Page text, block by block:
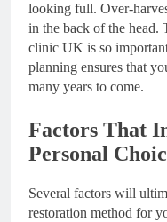
looking full. Over-
in the back of the head.
clinic UK is so
planning ensures that
many years to come.
Factors That
Personal
Several factors will
restoration method for